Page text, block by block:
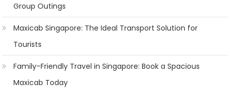
Group Outings
Maxicab Singapore: The Ideal Transport Solution for
Tourists
Family-Friendly Travel in Singapore: Book a Spacious
Maxicab Today